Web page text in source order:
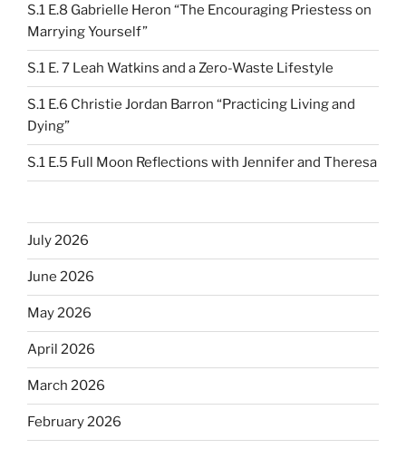
S.1 E.8 Gabrielle Heron “The Encouraging Priestess on
Marrying Yourself”
S.1 E. 7 Leah Watkins and a Zero-Waste Lifestyle
S.1 E.6 Christie Jordan Barron “Practicing Living and
Dying”
S.1 E.5 Full Moon Reflections with Jennifer and Theresa
July 2026
June 2026
May 2026
April 2026
March 2026
February 2026